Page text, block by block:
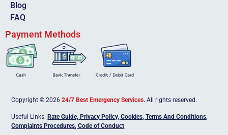
Blog
FAQ
Payment Methods
Copyright © 202624/7 Best Emergency Services. All rights reserved.
Useful Links:Rate Guide, Privacy Policy,Cookies ,Terms And Conditions
Complaints Procedures ,Code of Conduct